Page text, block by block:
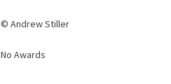
© Andrew Stiller
No Awards